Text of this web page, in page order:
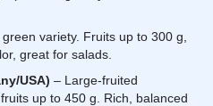
variety. Fruits up to 300 g,
great for salads.
USA) – Large-fruited
up to 450 g. Rich, balanced